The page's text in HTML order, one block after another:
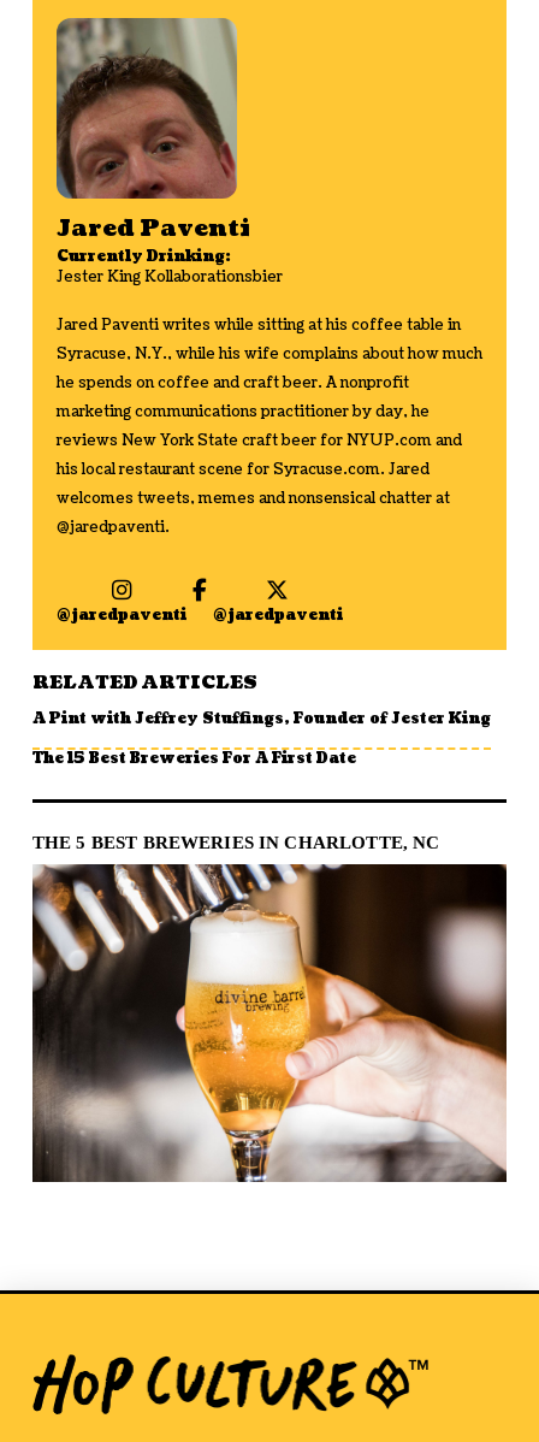
Jared Paventi
Currently Drinking:
Jester King Kollaborationsbier
Jared Paventi writes while sitting at his coffee table in
Syracuse, N.Y., while his wife complains about how much
he spends on coffee and craft beer. A nonprofit
marketing communications practitioner by day, he
reviews New York State craft beer for NYUP.com and
his local restaurant scene for Syracuse.com. Jared
welcomes tweets, memes and nonsensical chatter at
@jaredpaventi.
@jaredpaventi @jaredpaventi
RELATED ARTICLES
A Pint with Jeffrey Stuffings, Founder of Jester King
The 15 Best Breweries For A First Date
THE 5 BEST BREWERIES IN CHARLOTTE, NC